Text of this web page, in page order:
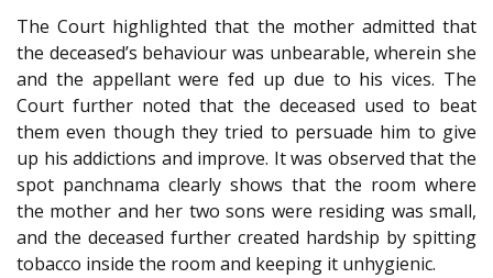
The Court highlighted that the mother admitted that
the deceased’s behaviour was unbearable, wherein she
and the appellant were fed up due to his vices. The
Court further noted that the deceased used to beat
them even though they tried to persuade him to give
up his addictions and improve. It was observed that the
spot panchnama clearly shows that the room where
the mother and her two sons were residing was small,
and the deceased further created hardship by spitting
tobacco inside the room and keeping it unhygienic.